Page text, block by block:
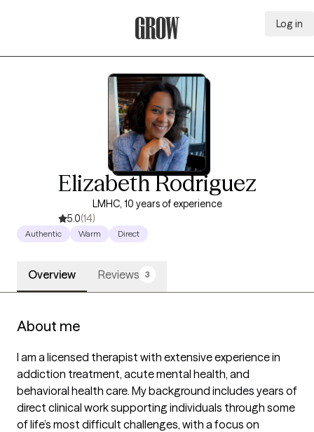
Log in
Elizabeth Rodriguez
LMHC, 10 years of experience
5.0(14)
Authentic Warm Direct
Overview Reviews 3
About me
I am a licensed therapist with extensive experience in
addiction treatment, acute mental health, and
behavioral health care. My background includes years of
direct clinical work supporting individuals through some
of life’s most difficult challenges, with a focus on